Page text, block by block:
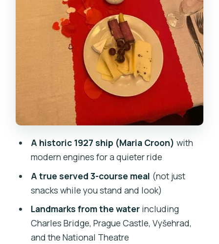
should rethink it)
Should you book an evening cruise
dinner on the Maria Croon?
How long is the Prague evening dinner
What’s included in the ticket price?
What isn’t included?
Do I need to choose my food before
boarding?
Is there a vegetarian option?
What time will we see the landmarks
and sunset?
Can I book on December 24th?
A historic 1927 ship (Maria Croon) with
modern engines for a quieter ride
A true served 3-course meal (not just
snacks while you stand and look)
Landmarks from the waterincluding
Charles Bridge, Prague Castle, Vyšehrad,
and the National Theatre